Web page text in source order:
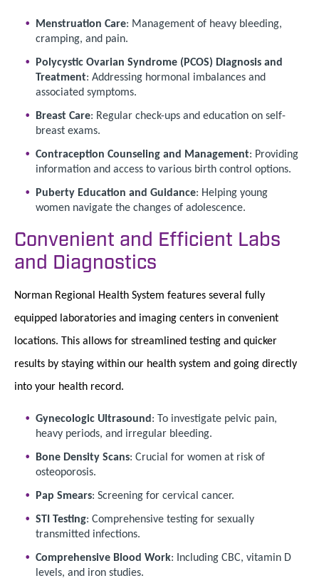
Menstruation Care: Management of heavy bleeding,
cramping, and pain.
Polycystic Ovarian Syndrome (PCOS) Diagnosis and
Treatment: Addressing hormonal imbalances and
associated symptoms.
Breast Care: Regular check-ups and education on self-
breast exams.
Contraception Counseling and Management: Providing
information and access to various birth control options.
Puberty Education and Guidance: Helping young
women navigate the changes of adolescence.
Convenient and Efficient Labs
and Diagnostics
Norman Regional Health System features several fully
equipped laboratories and imaging centers in convenient
locations. This allows for streamlined testing and quicker
results by staying within our health system and going directly
into your health record.
Gynecologic Ultrasound: To investigate pelvic pain,
heavy periods, and irregular bleeding.
Bone Density Scans: Crucial for women at risk of
osteoporosis.
Pap Smears: Screening for cervical cancer.
STI Testing: Comprehensive testing for sexually
transmitted infections.
Comprehensive Blood Work: Including CBC, vitamin D
levels, and iron studies.